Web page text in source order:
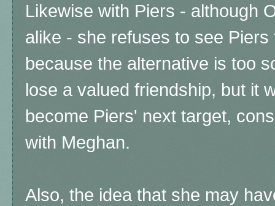
Likewise with Piers - although
alike - she refuses to see
because the alternative is too
lose a valued friendship, but it
become Piers' next target,
with Meghan.
Also, the idea that she may